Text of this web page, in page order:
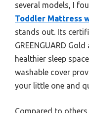
several models, I
Toddler Mattress
stands out. Its
GREENGUARD
healthier sleep
washable cover
your little one and
Compared to